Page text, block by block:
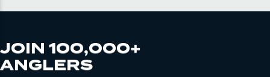
JOIN 100,000+
ANGLERS